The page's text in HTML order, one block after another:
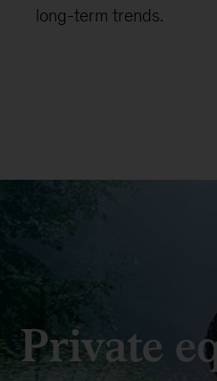
long-term trends.
Private